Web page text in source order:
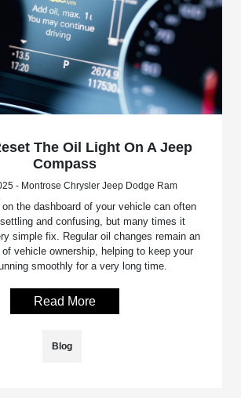
The Oil Light On A Jeep
Compass
- Montrose Chrysler Jeep Dodge Ram
on the dashboard of your vehicle can often
and confusing, but many times it
simple fix. Regular oil changes remain an
vehicle ownership, helping to keep your
smoothly for a very long time.
Read More
Blog